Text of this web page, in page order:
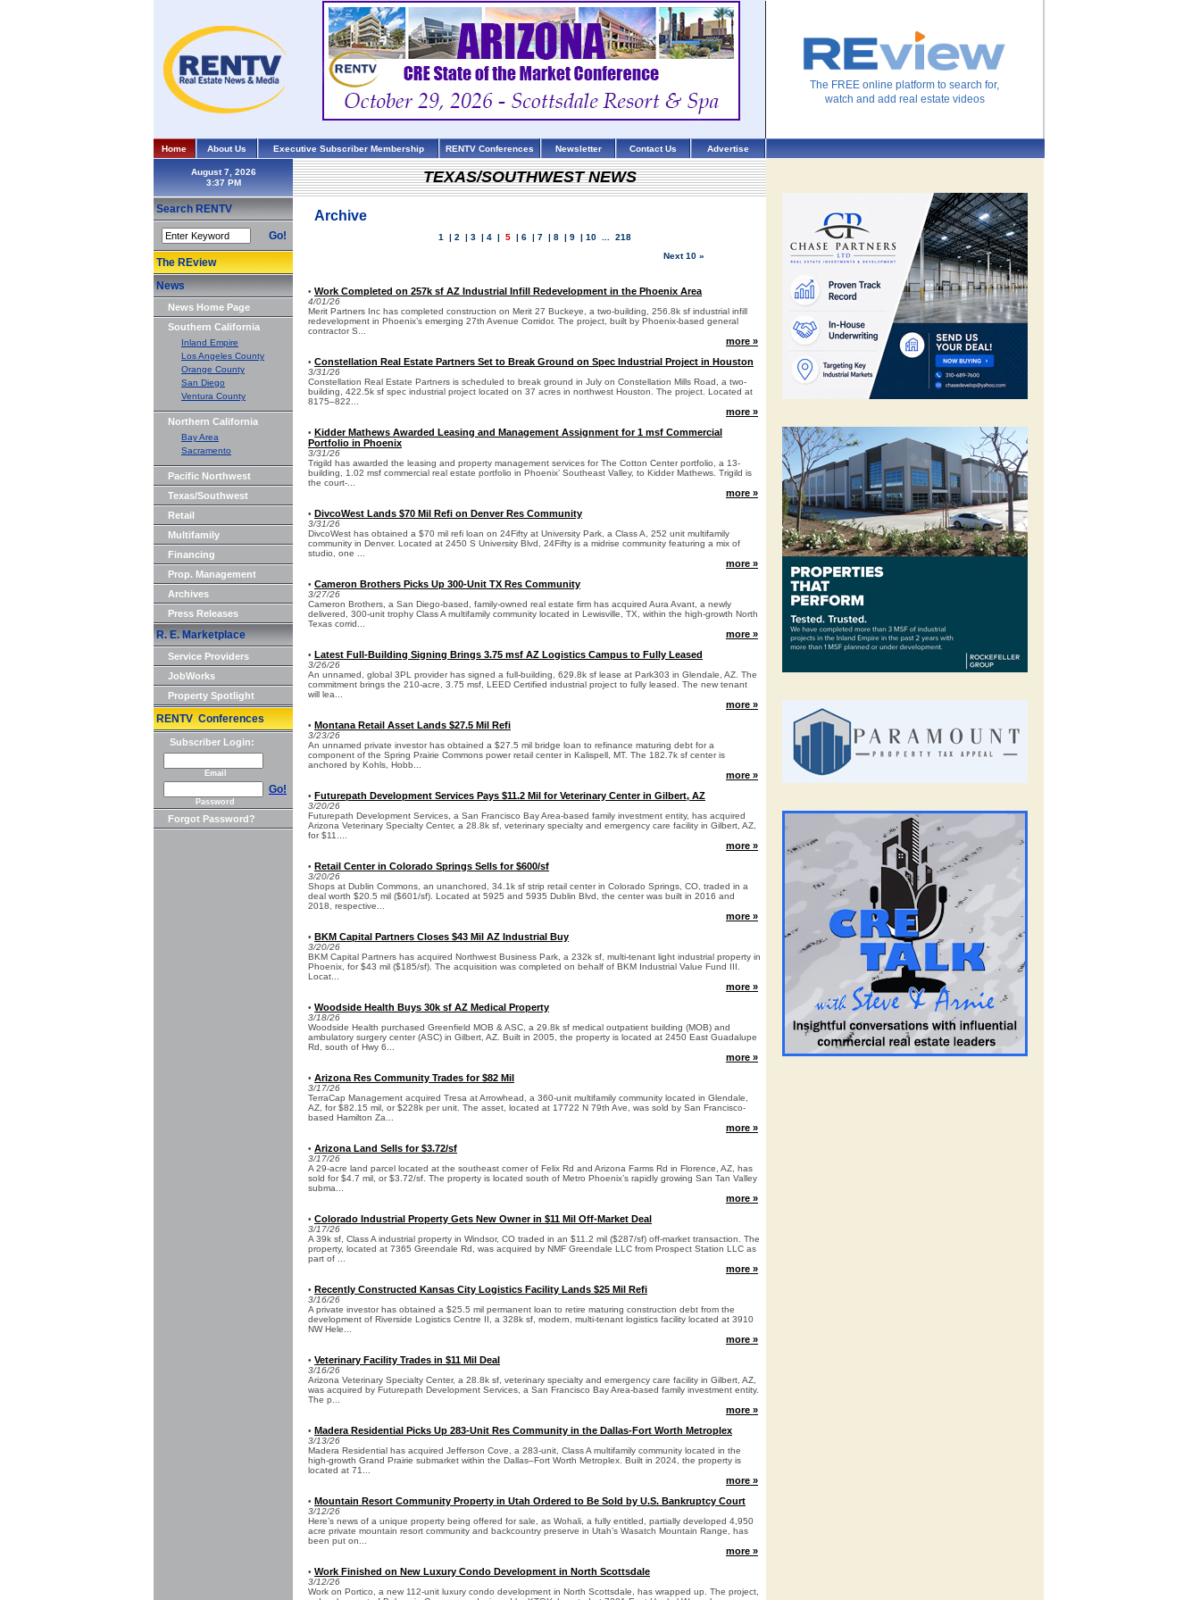
The FREE online platform to search for,
watch and add real estate videos
Home About Us Executive Subscriber Membership RENTV Conferences Newsletter Contact Us Advertise
August 7, 2026
Search RENTV
Go!
The REview
News
News Home Page
Southern California
Inland Empire
Los Angeles County
Orange County
San Diego
Ventura County
Northern California
Bay Area
Sacramento
Pacific Northwest
Texas/Southwest
Retail
Multifamily
Financing
Prop. Management
Archives
Press Releases
R. E. Marketplace
Service Providers
JobWorks
Property Spotlight
RENTV Conferences
Subscriber Login:
Email
Go!
Password
Forgot Password?
TEXAS/SOUTHWEST NEWS
Archive
1 | 2 | 3| 4| 5| 6| 7| 8| 9| 10... 218
Next 10 »
• Work Completed on 257k sf AZ Industrial Infill Redevelopment in the Phoenix Area
4/01/26
Merit Partners Inc has completed construction on Merit 27 Buckeye, a two-building, 256.8k sf industrial infill
redevelopment in Phoenix’s emerging 27th Avenue Corridor. The project, built by Phoenix-based general
contractor S...
more »
• Constellation Real Estate Partners Set to Break Ground on Spec Industrial Project in Houston
3/31/26
Constellation Real Estate Partners is scheduled to break ground in July on Constellation Mills Road, a two-
building, 422.5k sf spec industrial project located on 37 acres in northwest Houston. The project. Located at
8175–822...
more »
• Kidder Mathews Awarded Leasing and Management Assignment for 1 msf Commercial
Portfolio in Phoenix
3/31/26
Trigild has awarded the leasing and property management services for The Cotton Center portfolio, a 13-
building, 1.02 msf commercial real estate portfolio in Phoenix’ Southeast Valley, to Kidder Mathews. Trigild is
the court-...
more »
• DivcoWest Lands $70 Mil Refi on Denver Res Community
3/31/26
DivcoWest has obtained a $70 mil refi loan on 24Fifty at University Park, a Class A, 252 unit multifamily
community in Denver. Located at 2450 S University Blvd, 24Fifty is a midrise community featuring a mix of
studio, one ...
more »
• Cameron Brothers Picks Up 300-Unit TX Res Community
3/27/26
Cameron Brothers, a San Diego-based, family-owned real estate firm has acquired Aura Avant, a newly
delivered, 300-unit trophy Class A multifamily community located in Lewisville, TX, within the high-growth North
Texas corrid...
more »
• Latest Full-Building Signing Brings 3.75 msf AZ Logistics Campus to Fully Leased
3/26/26
An unnamed, global 3PL provider has signed a full-building, 629.8k sf lease at Park303 in Glendale, AZ. The
commitment brings the 210-acre, 3.75 msf, LEED Certified industrial project to fully leased. The new tenant
will lea...
more »
• Montana Retail Asset Lands $27.5 Mil Refi
3/23/26
An unnamed private investor has obtained a $27.5 mil bridge loan to refinance maturing debt for a
component of the Spring Prairie Commons power retail center in Kalispell, MT. The 182.7k sf center is
anchored by Kohls, Hobb...
more »
• Futurepath Development Services Pays $11.2 Mil for Veterinary Center in Gilbert, AZ
3/20/26
Futurepath Development Services, a San Francisco Bay Area-based family investment entity, has acquired
Arizona Veterinary Specialty Center, a 28.8k sf, veterinary specialty and emergency care facility in Gilbert, AZ,
for $11....
more »
• Retail Center in Colorado Springs Sells for $600/sf
3/20/26
Shops at Dublin Commons, an unanchored, 34.1k sf strip retail center in Colorado Springs, CO, traded in a
deal worth $20.5 mil ($601/sf). Located at 5925 and 5935 Dublin Blvd, the center was built in 2016 and
2018, respective...
more »
• BKM Capital Partners Closes $43 Mil AZ Industrial Buy
3/20/26
BKM Capital Partners has acquired Northwest Business Park, a 232k sf, multi-tenant light industrial property in
Phoenix, for $43 mil ($185/sf). The acquisition was completed on behalf of BKM Industrial Value Fund III.
Locat...
more »
• Woodside Health Buys 30k sf AZ Medical Property
3/18/26
Woodside Health purchased Greenfield MOB & ASC, a 29.8k sf medical outpatient building (MOB) and
ambulatory surgery center (ASC) in Gilbert, AZ. Built in 2005, the property is located at 2450 East Guadalupe
Rd, south of Hwy 6...
more »
• Arizona Res Community Trades for $82 Mil
3/17/26
TerraCap Management acquired Tresa at Arrowhead, a 360-unit multifamily community located in Glendale,
AZ, for $82.15 mil, or $228k per unit. The asset, located at 17722 N 79th Ave, was sold by San Francisco-
based Hamilton Za...
more »
• Arizona Land Sells for $3.72/sf
3/17/26
A 29-acre land parcel located at the southeast corner of Felix Rd and Arizona Farms Rd in Florence, AZ, has
sold for $4.7 mil, or $3.72/sf. The property is located south of Metro Phoenix’s rapidly growing San Tan Valley
subma...
more »
• Colorado Industrial Property Gets New Owner in $11 Mil Off-Market Deal
3/17/26
A 39k sf, Class A industrial property in Windsor, CO traded in an $11.2 mil ($287/sf) off-market transaction. The
property, located at 7365 Greendale Rd, was acquired by NMF Greendale LLC from Prospect Station LLC as
part of ...
more »
• Recently Constructed Kansas City Logistics Facility Lands $25 Mil Refi
3/16/26
A private investor has obtained a $25.5 mil permanent loan to retire maturing construction debt from the
development of Riverside Logistics Centre II, a 328k sf, modern, multi-tenant logistics facility located at 3910
NW Hele...
more »
• Veterinary Facility Trades in $11 Mil Deal
3/16/26
Arizona Veterinary Specialty Center, a 28.8k sf, veterinary specialty and emergency care facility in Gilbert, AZ,
was acquired by Futurepath Development Services, a San Francisco Bay Area-based family investment entity.
The p...
more »
• Madera Residential Picks Up 283-Unit Res Community in the Dallas-Fort Worth Metroplex
3/13/26
Madera Residential has acquired Jefferson Cove, a 283-unit, Class A multifamily community located in the
high-growth Grand Prairie submarket within the Dallas–Fort Worth Metroplex. Built in 2024, the property is
located at 71...
more »
• Mountain Resort Community Property in Utah Ordered to Be Sold by U.S. Bankruptcy Court
3/12/26
Here’s news of a unique property being offered for sale, as Wohali, a fully entitled, partially developed 4,950
acre private mountain resort community and backcountry preserve in Utah’s Wasatch Mountain Range, has
been put on...
more »
• Work Finished on New Luxury Condo Development in North Scottsdale
3/12/26
Work on Portico, a new 112-unit luxury condo development in North Scottsdale, has wrapped up. The project,